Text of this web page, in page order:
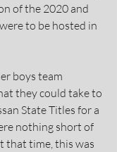
of the 2020 and
to be hosted in
boys team
they could take to
State Titles for a
nothing short of
that time, this was